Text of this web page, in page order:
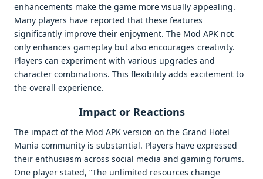
enhancements make the game more visually appealing.
Many players have reported that these features
significantly improve their enjoyment. The Mod APK not
only enhances gameplay but also encourages creativity.
Players can experiment with various upgrades and
character combinations. This flexibility adds excitement to
the overall experience.
Impact or Reactions
The impact of the Mod APK version on the Grand Hotel
Mania community is substantial. Players have expressed
their enthusiasm across social media and gaming forums.
One player stated, “The unlimited resources change